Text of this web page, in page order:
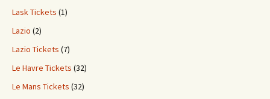
Lask Tickets (1)
Lazio (2)
Lazio Tickets (7)
Le Havre Tickets (32)
Le Mans Tickets (32)